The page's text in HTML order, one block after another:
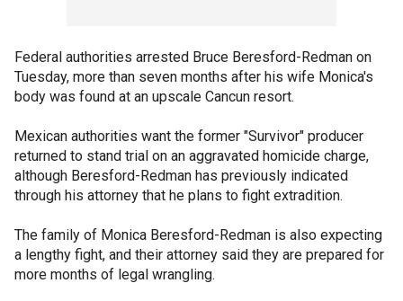
Federal authorities arrested Bruce Beresford-Redman on
Tuesday, more than seven months after his wife Monica's
body was found at an upscale Cancun resort.
Mexican authorities want the former "Survivor" producer
returned to stand trial on an aggravated homicide charge,
although Beresford-Redman has previously indicated
through his attorney that he plans to fight extradition.
The family of Monica Beresford-Redman is also expecting
a lengthy fight, and their attorney said they are prepared for
more months of legal wrangling.